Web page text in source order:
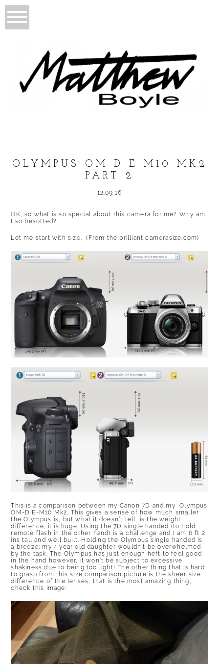
OLYMPUS OM-D E-M10 MK2
PART 2
12.09.16
OK, so what is so special about this camera for me? Why am
I so besotted?
Let me start with size. ( From the brilliant camerasize.com)
This is a comparison between my Canon 7D and my Olympus
OM-D E-M10 Mk2. This gives a sense of how much smaller
the Olympus is, but what it doesn’t tell, is the weight
difference; it is huge. Using the 7D single handed (to hold
remote flash in the other hand) is a challenge and I am 6 ft 2
ins tall and well built. Holding the Olympus single handed is
a breeze; my 4 year old daughter wouldn’t be overwhelmed
by the task. The Olympus has just enough heft to feel good
in the hand however, it won’t be subject to excessive
shakiness due to being too light! The other thing that is hard
to grasp from this size comparison picture is the sheer size
difference of the lenses, that is the most amazing thing;
check this image: